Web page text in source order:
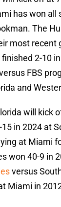
has won all
The
most recent
2-10 in
FBS
and
will kick
in 2024 at
at Miami
won 40-9 in
versus
Miami in